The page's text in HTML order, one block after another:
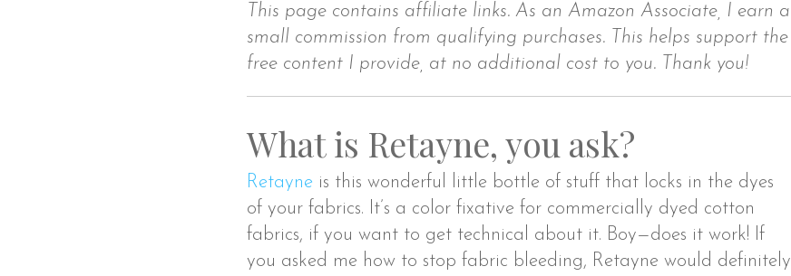
This page contains affiliate links. As an Amazon Associate, I earn a
small commission from qualifying purchases. This helps support the
free content I provide, at no additional cost to you. Thank you!
What is Retayne, you ask?
Retayne is this wonderful little bottle of stuff that locks in the dyes
of your fabrics. It’s a color fixative for commercially dyed cotton
fabrics, if you want to get technical about it. Boy—does it work! If
you asked me how to stop fabric bleeding, Retayne would definitely